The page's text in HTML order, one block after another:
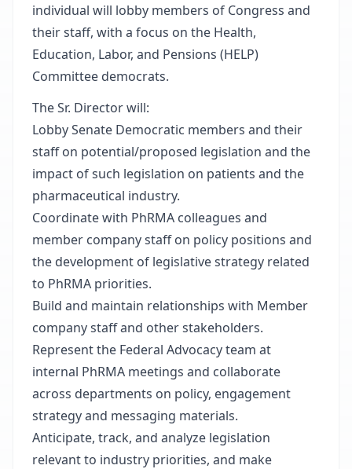
individual will lobby members of Congress and
their staff, with a focus on the Health,
Education, Labor, and Pensions (HELP)
Committee democrats.
The Sr. Director will:
Lobby Senate Democratic members and their
staff on potential/proposed legislation and the
impact of such legislation on patients and the
pharmaceutical industry.
Coordinate with PhRMA colleagues and
member company staff on policy positions and
the development of legislative strategy related
to PhRMA priorities.
Build and maintain relationships with Member
company staff and other stakeholders.
Represent the Federal Advocacy team at
internal PhRMA meetings and collaborate
across departments on policy, engagement
strategy and messaging materials.
Anticipate, track, and analyze legislation
relevant to industry priorities, and make